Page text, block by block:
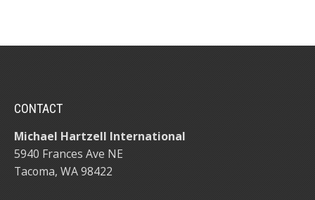
CONTACT
Michael Hartzell International
5940 Frances Ave NE
Tacoma, WA 98422